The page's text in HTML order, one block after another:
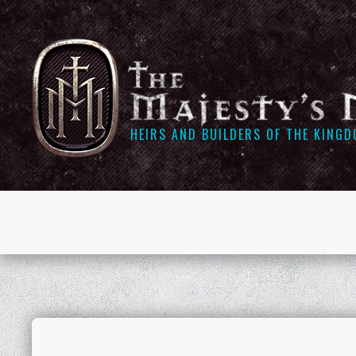
HEIRS AND BUILDERS OF THE